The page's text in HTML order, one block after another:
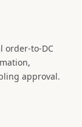
order-to-DC
approval.